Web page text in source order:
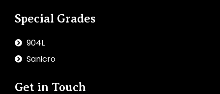
Special Grades
904L
Sanicro
Get in Touch